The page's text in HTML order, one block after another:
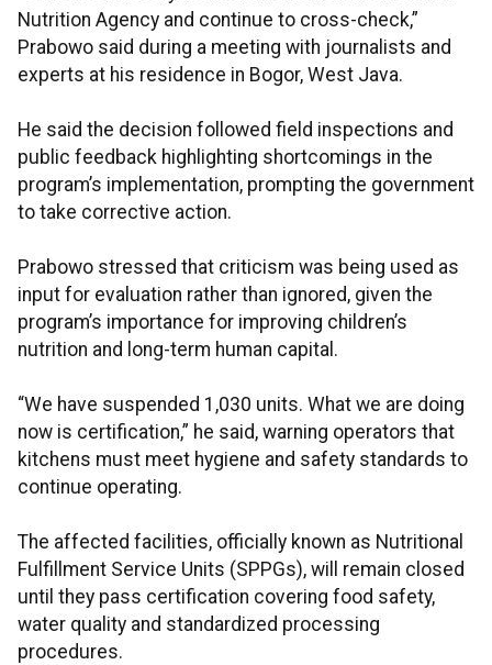
Nutrition Agency and continue to cross-check,”
Prabowo said during a meeting with journalists and
experts at his residence in Bogor, West Java.
He said the decision followed field inspections and
public feedback highlighting shortcomings in the
program’s implementation, prompting the government
to take corrective action.
Prabowo stressed that criticism was being used as
input for evaluation rather than ignored, given the
program’s importance for improving children’s
nutrition and long-term human capital.
“We have suspended 1,030 units. What we are doing
now is certification,” he said, warning operators that
kitchens must meet hygiene and safety standards to
continue operating.
The affected facilities, officially known as Nutritional
Fulfillment Service Units (SPPGs), will remain closed
until they pass certification covering food safety,
water quality and standardized processing
procedures.